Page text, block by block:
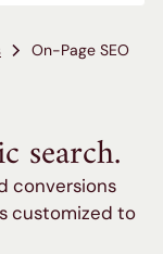
On-Page SEO
search.
conversions
customized to